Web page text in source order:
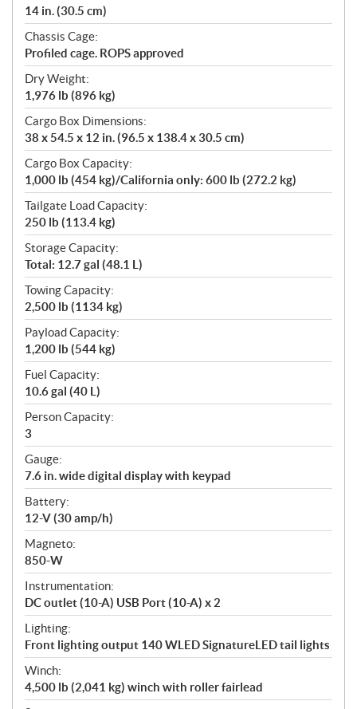
14 in. (30.5 cm)
Chassis Cage:
Profiled cage. ROPS approved
Dry Weight:
1,976 lb (896 kg)
Cargo Box Dimensions:
38 x 54.5 x 12 in. (96.5 x 138.4 x 30.5 cm)
Cargo Box Capacity:
1,000 lb (454 kg)/California only: 600 lb (272.2 kg)
Tailgate Load Capacity:
250 lb (113.4 kg)
Storage Capacity:
Total: 12.7 gal (48.1 L)
Towing Capacity:
2,500 lb (1134 kg)
Payload Capacity:
1,200 lb (544 kg)
Fuel Capacity:
10.6 gal (40 L)
Person Capacity:
3
Gauge:
7.6 in. wide digital display with keypad
Battery:
12-V (30 amp/h)
Magneto:
850-W
Instrumentation:
DC outlet (10-A) USB Port (10-A) x 2
Lighting:
Front lighting output 140 WLED SignatureLED tail lights
Winch:
4,500 lb (2,041 kg) winch with roller fairlead